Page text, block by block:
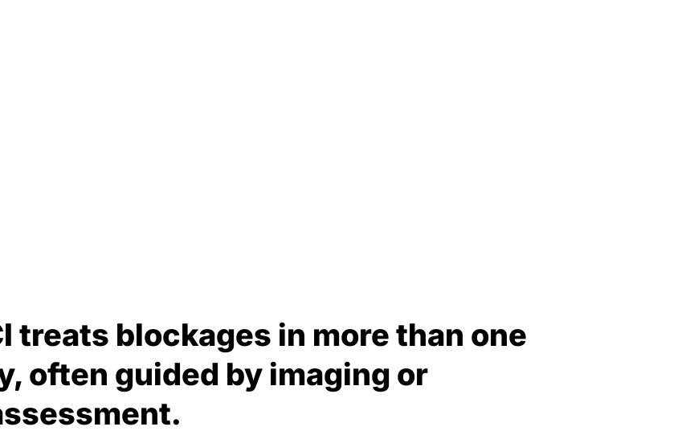
treats blockages in more than one
often guided by imaging or